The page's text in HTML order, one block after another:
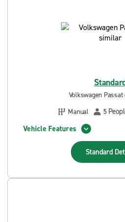
Volkswagen
Manual
5
Vehicle Features
Standard